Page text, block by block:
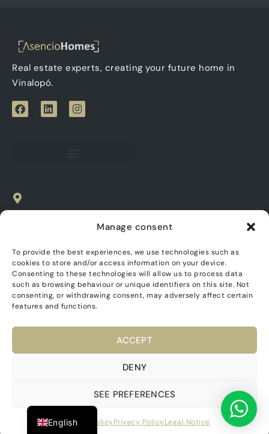
Manage consent
To provide the best experiences, we use technologies such as
cookies to store and/or access information on your device.
Consenting to these technologies will allow us to process data
such as browsing behaviour or unique identifiers on this site. Not
consenting, or withdrawing consent, may adversely affect certain
features and functions.
ACCEPT
DENY
SEE PREFERENCES
Cookies policyPrivacy PolicyLegal Notice
Real estate experts, creating your future home in
Vinalopó.
C. Las Parras, 20, 03680
EMAIL
info@asenciohomes.com
+34 965 49 17 17
Asencio Homes. All rights reserved 2024.
English